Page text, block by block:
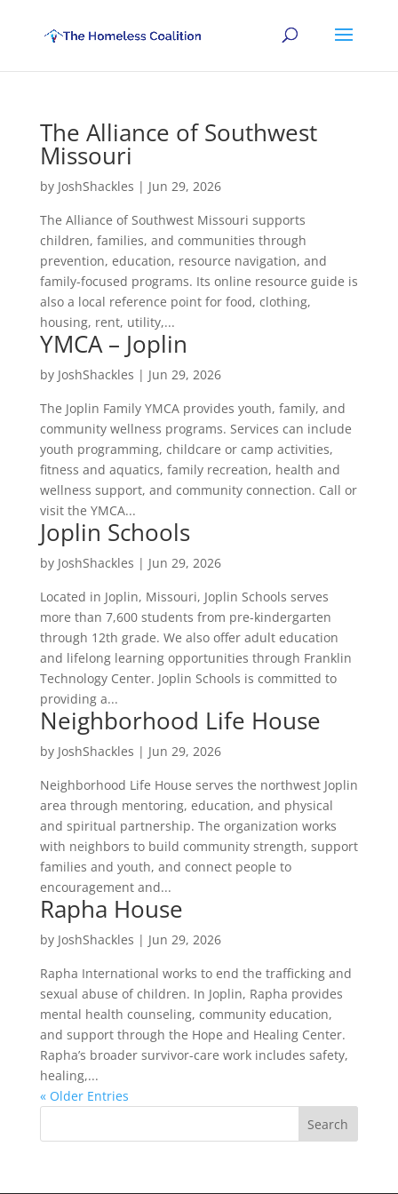
The Alliance of Southwest
Missouri
by JoshShackles | Jun 29, 2026
The Alliance of Southwest Missouri supports
children, families, and communities through
prevention, education, resource navigation, and
family-focused programs. Its online resource guide is
also a local reference point for food, clothing,
housing, rent, utility,...
YMCA – Joplin
by JoshShackles | Jun 29, 2026
The Joplin Family YMCA provides youth, family, and
community wellness programs. Services can include
youth programming, childcare or camp activities,
fitness and aquatics, family recreation, health and
wellness support, and community connection. Call or
visit the YMCA...
Joplin Schools
by JoshShackles | Jun 29, 2026
Located in Joplin, Missouri, Joplin Schools serves
more than 7,600 students from pre-kindergarten
through 12th grade. We also offer adult education
and lifelong learning opportunities through Franklin
Technology Center. Joplin Schools is committed to
providing a...
Neighborhood Life House
by JoshShackles | Jun 29, 2026
Neighborhood Life House serves the northwest Joplin
area through mentoring, education, and physical
and spiritual partnership. The organization works
with neighbors to build community strength, support
families and youth, and connect people to
encouragement and...
Rapha House
by JoshShackles | Jun 29, 2026
Rapha International works to end the trafficking and
sexual abuse of children. In Joplin, Rapha provides
mental health counseling, community education,
and support through the Hope and Healing Center.
Rapha’s broader survivor-care work includes safety,
healing,...
« Older Entries
Search